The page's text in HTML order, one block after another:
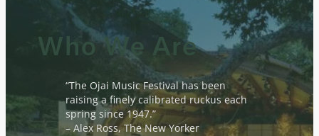
Who We Are
“The Ojai Music Festival has been
raising a finely calibrated ruckus each
spring since 1947.”
– Alex Ross, The New Yorker